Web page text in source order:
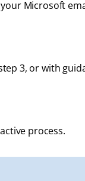
Microsoft
3, or with
process.